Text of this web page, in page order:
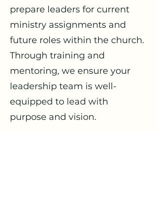
prepare leaders for current
ministry assignments and
future roles within the church.
Through training and
mentoring, we ensure your
leadership team is well-
equipped to lead with
purpose and vision.